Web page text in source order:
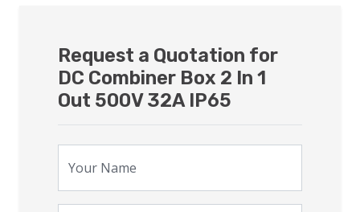
Request a Quotation for
DC Combiner Box 2 In 1
Out 500V 32A IP65
Your Name